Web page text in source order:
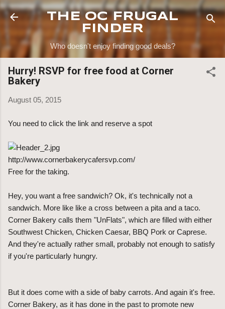
Skip to main content
THE OC FRUGAL
FINDER
Who doesn't enjoy finding good deals?
Hurry! RSVP for free food at Corner
Bakery
August 05, 2015
You need to click the link and reserve a spot
http://www.cornerbakerycafersvp.com/
Free for the taking.
Hey, you want a free sandwich? Ok, it's technically not a
sandwich. More like like a cross between a pita and a taco.
Corner Bakery calls them "UnFlats", which are filled with either
Southwest Chicken, Chicken Caesar, BBQ Pork or Caprese.
And they're actually rather small, probably not enough to satisfy
if you're particularly hungry.
But it does come with a side of baby carrots. And again it's free.
Corner Bakery, as it has done in the past to promote new